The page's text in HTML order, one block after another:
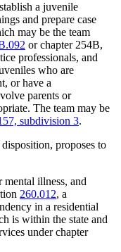
a juvenile
and prepare case
may be the team
or chapter 254B,
professionals, and
who are
or have a
parents or
The team may be
subdivision 3.
proposes to
illness, and
260.012, a
in a residential
is within the state and
under chapter